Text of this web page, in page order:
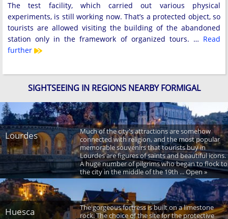
The test facility, which carried out various physical
experiments, is still working now. That’s a protected object, so
tourists are allowed visiting the building of the abandoned
station only in the framework of organized tours. … Read
further
SIGHTSEEING IN REGIONS NEARBY FORMIGAL
Lourdes
Much of the city's attractions are somehow
connected with religion, and the most popular
memorable souvenirs that tourists buy in
Lourdes are figures of saints and beautiful icons.
A huge number of pilgrims who began to flock to
the city in the middle of the 19th ... Open »
Huesca
The gorgeous fortress is built on a limestone
rock. The choice of the site for the protective